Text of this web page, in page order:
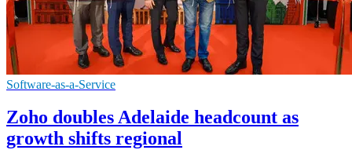
Software-as-a-Service
Zoho doubles Adelaide headcount as
growth shifts regional